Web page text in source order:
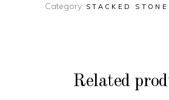
Category: STACKED STONE
Related